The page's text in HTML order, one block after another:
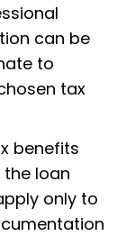
can be
to
tax
benefits
loan
only to